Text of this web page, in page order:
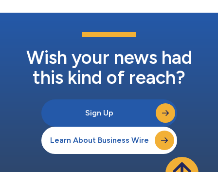
Wish your news had
this kind of reach?
Sign Up
Learn About Business Wire